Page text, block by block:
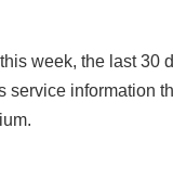
week, the last 30
information